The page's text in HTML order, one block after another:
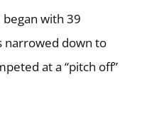
with 39
narrowed down to
at a “pitch off”